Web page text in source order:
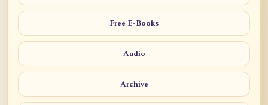
Free E-Books
Audio
Archive